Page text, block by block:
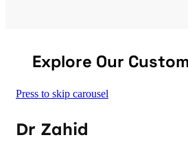
Explore Our
Press to skip carousel
Dr Zahid